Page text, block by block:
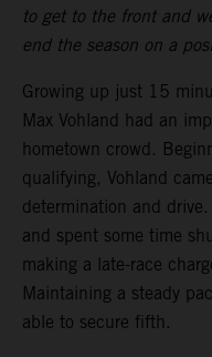
to get to the front and
end the season on a
Growing up just 15
Max Vohland had an
hometown crowd.
qualifying, Vohland
determination and
and spent some time
making a late-race
Maintaining a steady
able to secure fifth.